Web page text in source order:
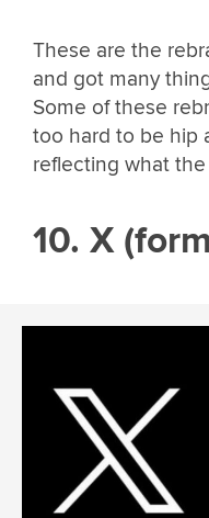
These are the
and got many
Some of these
too hard to be hip
reflecting what
10. X